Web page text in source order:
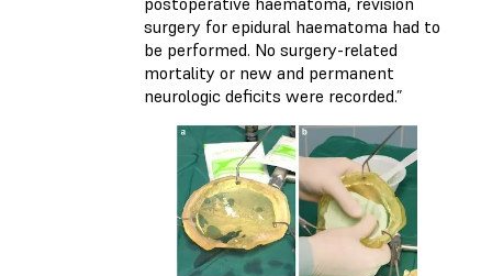
surgery for epidural haematoma had to
be performed. No surgery-related
mortality or new and permanent
neurologic deficits were recorded.”